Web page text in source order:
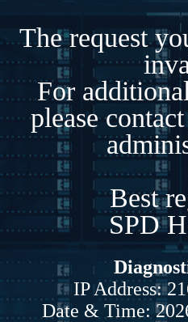
The request
For
please
Best
SPD
IP Address:
Date & Time: